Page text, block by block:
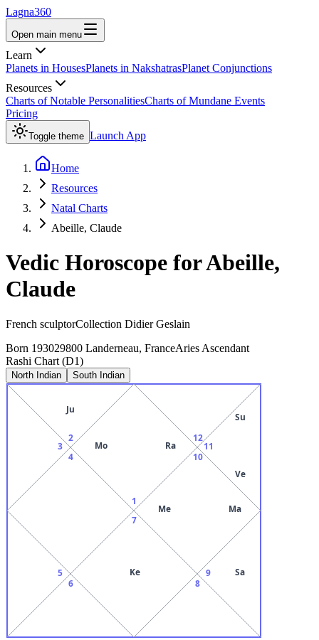
Lagna360
Open main menu
Learn
Planets in HousesPlanets in NakshatrasPlanet Conjunctions
Resources
Charts of Notable PersonalitiesCharts of Mundane Events
Pricing
Toggle theme Launch App
Home
Resources
Natal Charts
Abeille, Claude
Vedic Horoscope forAbeille,
Claude
French sculptorCollection Didier Geslain
Born 193029800 Landerneau, FranceAries Ascendant
Rashi Chart (D1)
North Indian South Indian
1
Mo Ra
2
Ju
3
4
5
6
7
Ke
8
9 Sa
10
Me Ma
11
Su
Ve
12